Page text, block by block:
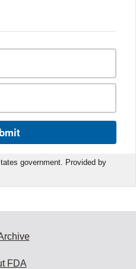
government. Provided by
FDA